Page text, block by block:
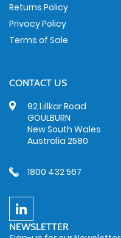
Returns Policy
Privacy Policy
Terms of Sale
CONTACT US
92 Lillkar Road
GOULBURN
New South Wales
Australia 2580
1800 432 567
NEWSLETTER